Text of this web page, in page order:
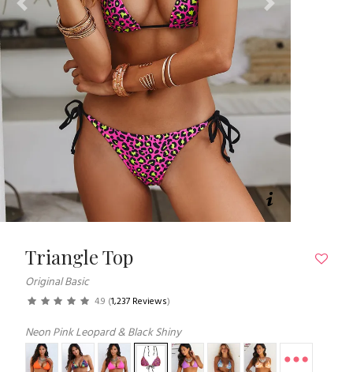
Previous Next
Triangle Top
Original Basic
4.9 (1,237 Reviews)
Neon Pink Leopard & Black Shiny